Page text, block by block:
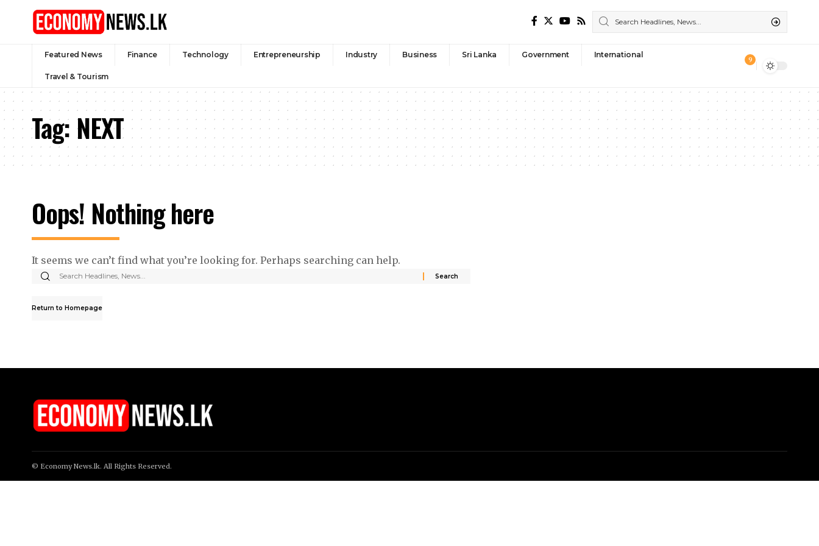
Featured News Finance Technology Entrepreneurship Industry Business Sri Lanka Government International
Travel & Tourism
9
Tag:NEXT
Oops! Nothing here
It seems we can’t find what you’re looking for. Perhaps searching can help.
Search
Return to Homepage
© Economy News.lk. All Rights Reserved.